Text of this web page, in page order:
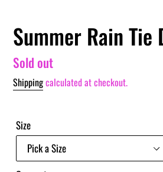
Summer Rain Tie
Regular
price
Sold out
Shippingcalculated at checkout.
Size